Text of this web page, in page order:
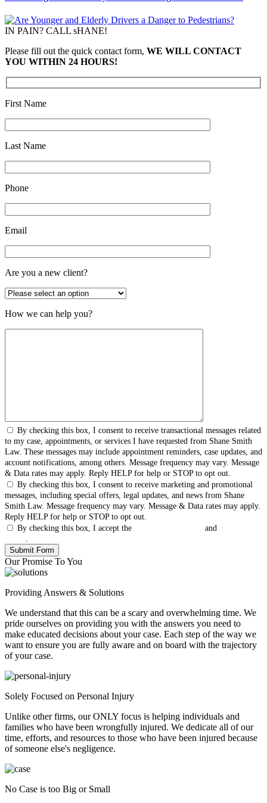
IN PAIN? CALL sHANE!
Please fill out the quick contact form, WE WILL CONTACT
YOU WITHIN 24 HOURS!
First Name
Last Name
Phone
Email
Are you a new client?
How we can help you?
By checking this box, I consent to receive transactional messages related
to my case, appointments, or services I have requested from Shane Smith
Law. These messages may include appointment reminders, case updates, and
account notifications, among others. Message frequency may vary. Message
& Data rates may apply. Reply HELP for help or STOP to opt out.
By checking this box, I consent to receive marketing and promotional
messages, including special offers, legal updates, and news from Shane
Smith Law. Message frequency may vary. Message & Data rates may apply.
Reply HELP for help or STOP to opt out.
By checking this box, I accept the
and
Our Promise To You
Providing Answers & Solutions
We understand that this can be a scary and overwhelming time. We
pride ourselves on providing you with the answers you need to
make educated decisions about your case. Each step of the way we
want to ensure you are fully aware and on board with the trajectory
of your case.
Solely Focused on Personal Injury
Unlike other firms, our ONLY focus is helping individuals and
families who have been wrongfully injured. We dedicate all of our
time, efforts, and resources to those who have been injured because
of someone else's negligence.
No Case is too Big or Small